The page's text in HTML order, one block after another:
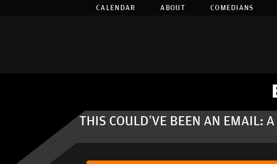
CALENDAR ABOUT COMEDIANS
THIS COULD’VE BEEN AN EMAIL: